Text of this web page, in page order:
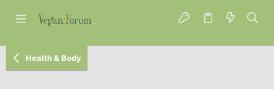
Health & Body